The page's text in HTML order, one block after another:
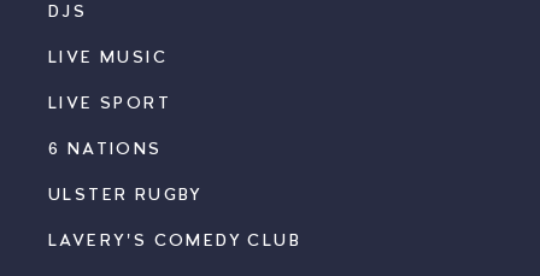
DJS
LIVE MUSIC
LIVE SPORT
6 NATIONS
ULSTER RUGBY
LAVERY'S COMEDY CLUB